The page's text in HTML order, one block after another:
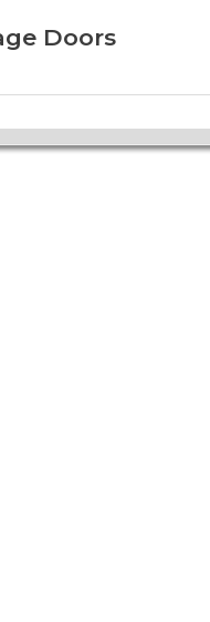
Doors